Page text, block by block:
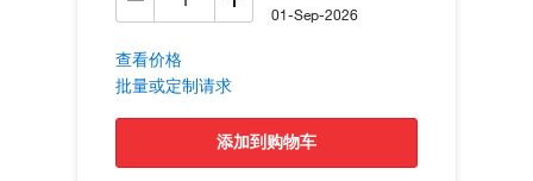
01-Sep-2026
查看价格
批量或定制请求
添加到购物车